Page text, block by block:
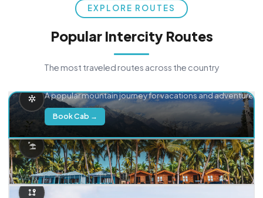
EXPLORE ROUTES
Popular Intercity Routes
The most traveled routes across the country
A popular mountain journey for vacations and adventure.
Book Cab →